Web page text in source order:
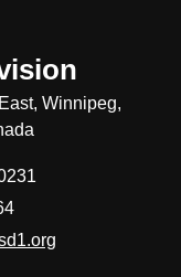
Winnipeg,